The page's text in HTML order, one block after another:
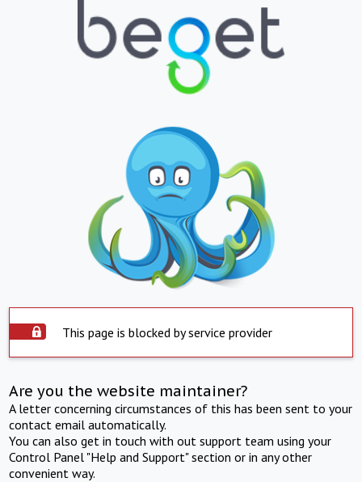
This page is blocked by service provider
Are you the website maintainer?
A letter concerning circumstances of this has been sent to your
contact email automatically.
You can also get in touch with out support team using your
Control Panel "Help and Support" section or in any other
convenient way.